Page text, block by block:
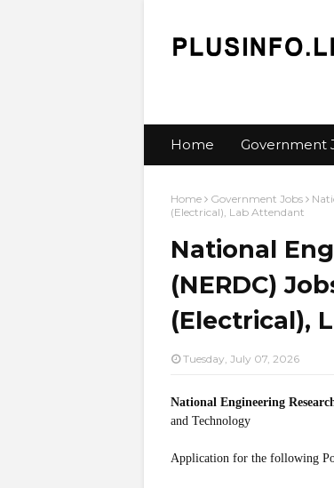
Home Government
Home Government Jobs
(Electrical), Lab Attendant
National
(NERDC)
(Electrical),
Tuesday, July 07, 2026
National Engineering
and Technology
Application for the following